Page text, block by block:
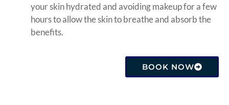
your skin hydrated and avoiding makeup for a few
hours to allow the skin to breathe and absorb the
benefits.
BOOK NOW